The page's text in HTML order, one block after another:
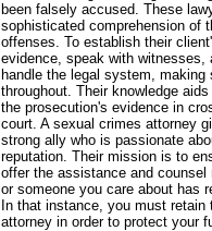
been falsely accused. These
sophisticated comprehension of
offenses. To establish their
evidence, speak with witnesses,
handle the legal system, making
throughout. Their knowledge
the prosecution's evidence in
court. A sexual crimes attorney
strong ally who is passionate
reputation. Their mission is to
offer the assistance and
or someone you care about has
In that instance, you must
attorney in order to protect your